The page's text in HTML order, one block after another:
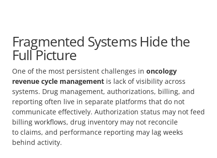
Fragmented Systems Hide the
Full Picture
One of the most persistent challenges in oncology
revenue cycle management is lack of visibility across
systems. Drug management, authorizations, billing, and
reporting often live in separate platforms that do not
communicate effectively. Authorization status may not feed
billing workflows, drug inventory may not reconcile
to claims, and performance reporting may lag weeks
behind activity.